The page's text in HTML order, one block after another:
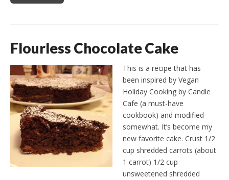
Flourless Chocolate Cake
This is a recipe that has
been inspired by Vegan
Holiday Cooking by Candle
Cafe (a must-have
cookbook) and modified
somewhat. It’s become my
new favorite cake. Crust 1/2
cup shredded carrots (about
1 carrot) 1/2 cup
unsweetened shredded